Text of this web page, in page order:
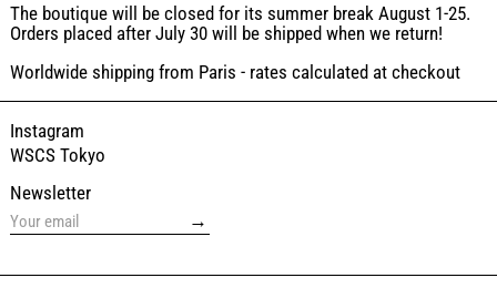
The boutique will be closed for its summer break August 1-25.
Orders placed after July 30 will be shipped when we return!
Worldwide shipping from Paris - rates calculated at checkout
Instagram
WSCS Tokyo
Newsletter
→